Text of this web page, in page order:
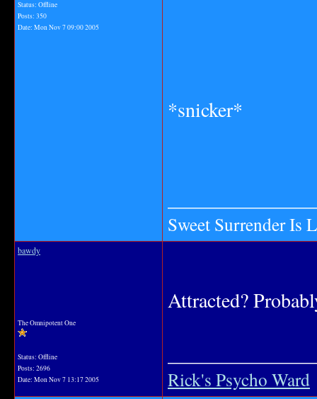
Status: Offline
Posts: 350
Date: Mon Nov 7 09:00 2005
*snicker*
Sweet Surrender Is
bawdy
The Omnipotent One
Status: Offline
Posts: 2696
Date: Mon Nov 7 13:17 2005
Attracted?
Rick's Psycho Ward